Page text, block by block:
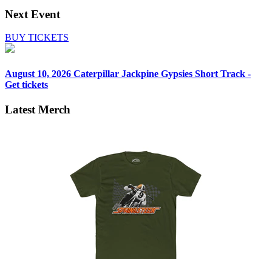
Next Event
BUY TICKETS
August 10, 2026 Caterpillar Jackpine Gypsies Short Track -
Get tickets
Latest Merch